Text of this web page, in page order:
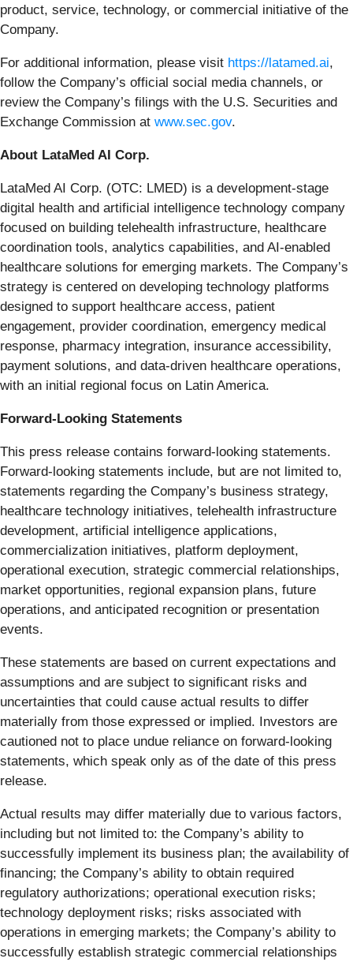
product, service, technology, or commercial initiative of the
Company.
For additional information, please visit https://latamed.ai,
follow the Company’s official social media channels, or
review the Company’s filings with the U.S. Securities and
Exchange Commission at www.sec.gov.
About LataMed AI Corp.
LataMed AI Corp. (OTC: LMED) is a development-stage
digital health and artificial intelligence technology company
focused on building telehealth infrastructure, healthcare
coordination tools, analytics capabilities, and AI-enabled
healthcare solutions for emerging markets. The Company’s
strategy is centered on developing technology platforms
designed to support healthcare access, patient
engagement, provider coordination, emergency medical
response, pharmacy integration, insurance accessibility,
payment solutions, and data-driven healthcare operations,
with an initial regional focus on Latin America.
Forward-Looking Statements
This press release contains forward-looking statements.
Forward-looking statements include, but are not limited to,
statements regarding the Company’s business strategy,
healthcare technology initiatives, telehealth infrastructure
development, artificial intelligence applications,
commercialization initiatives, platform deployment,
operational execution, strategic commercial relationships,
market opportunities, regional expansion plans, future
operations, and anticipated recognition or presentation
events.
These statements are based on current expectations and
assumptions and are subject to significant risks and
uncertainties that could cause actual results to differ
materially from those expressed or implied. Investors are
cautioned not to place undue reliance on forward-looking
statements, which speak only as of the date of this press
release.
Actual results may differ materially due to various factors,
including but not limited to: the Company’s ability to
successfully implement its business plan; the availability of
financing; the Company’s ability to obtain required
regulatory authorizations; operational execution risks;
technology deployment risks; risks associated with
operations in emerging markets; the Company’s ability to
successfully establish strategic commercial relationships